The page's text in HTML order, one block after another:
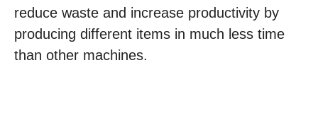
reduce waste and increase productivity by
producing different items in much less time
than other machines.